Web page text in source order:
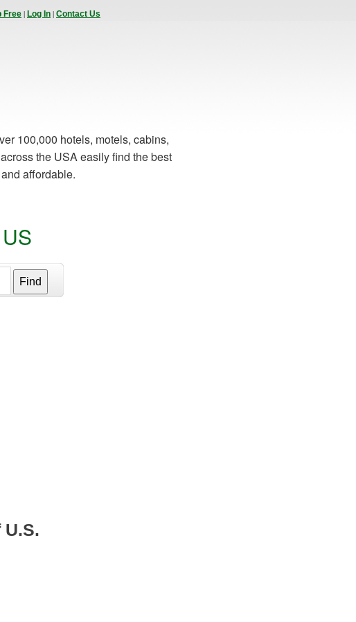
Free | Log In | Contact Us
100,000 hotels, motels, cabins,
the USA easily find the best
affordable.